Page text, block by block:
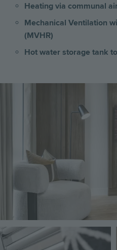
Heating via communal
Mechanical Ventilation
(MVHR)
Hot water storage tank
Image